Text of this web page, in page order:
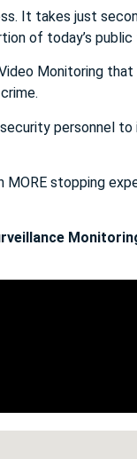
It takes just
of today’s
Monitoring
personnel
stopping